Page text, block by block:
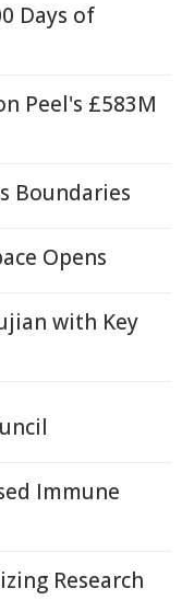
Days of
Peel's £583M
Boundaries
Opens
with Key
Immune
Research